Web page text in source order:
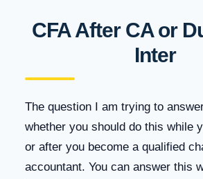
CFA After CA or
Inter
The question I am trying to
whether you should do this while
or after you become a qualified
accountant. You can answer this